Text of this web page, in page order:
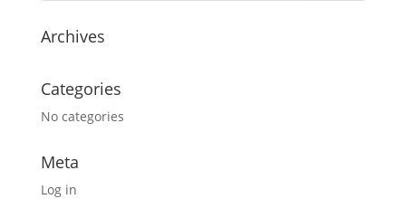
Archives
Categories
No categories
Meta
Log in